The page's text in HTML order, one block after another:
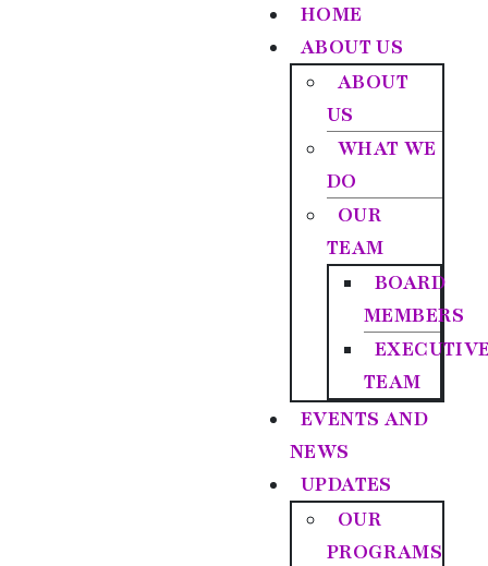
HOME
ABOUT US
ABOUT
US
WHAT WE
DO
OUR
TEAM
BOARD
MEMBERS
TEAM
EVENTS AND
NEWS
UPDATES
OUR
PROGRAMS